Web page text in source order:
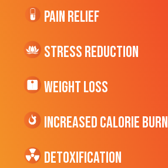
Pain Relief
Stress Reduction
Weight Loss
Increased CALORIE Burn
Detoxification